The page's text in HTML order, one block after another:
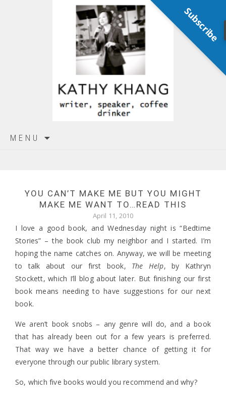
MENU
YOU CAN’T MAKE ME BUT YOU MIGHT
MAKE ME WANT TO…READ THIS
April 11, 2010
I love a good book, and Wednesday night is “Bedtime
Stories” – the book club my neighbor and I started. I’m
hoping the name catches on. Anyway, we will be meeting
to talk about our first book, The Help, by Kathryn
Stockett, which I’ll blog about later. But finishing our first
book means needing to have suggestions for our next
book.
We aren’t book snobs – any genre will do, and a book
that has already been out for a few years is preferred.
That way we have a better chance of getting it for
everyone through our public library system.
So, which five books would you recommend and why?
Subscribe